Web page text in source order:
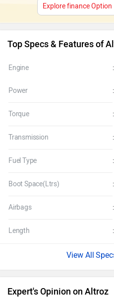
Explore finance Option
Top Specs & Features of
Engine :
Power :
Torque :
Transmission :
Fuel Type :
Boot Space(Ltrs) :
Airbags :
Length :
Expert's Opinion on Altroz